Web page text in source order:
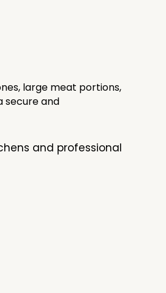
large meat portions,
secure and
and professional